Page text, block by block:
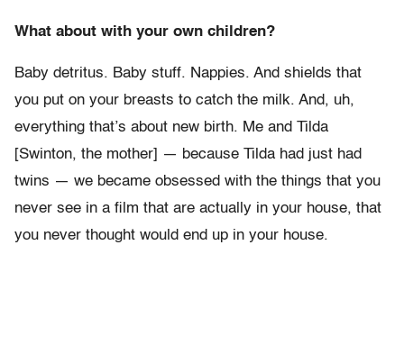
What about with your own children?
Baby detritus. Baby stuff. Nappies. And shields that
you put on your breasts to catch the milk. And, uh,
everything that’s about new birth. Me and Tilda
[Swinton, the mother] — because Tilda had just had
twins — we became obsessed with the things that you
never see in a film that are actually in your house, that
you never thought would end up in your house.